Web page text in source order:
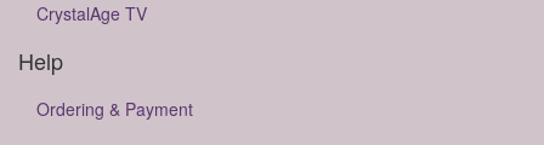
CrystalAge TV
Help
Ordering & Payment